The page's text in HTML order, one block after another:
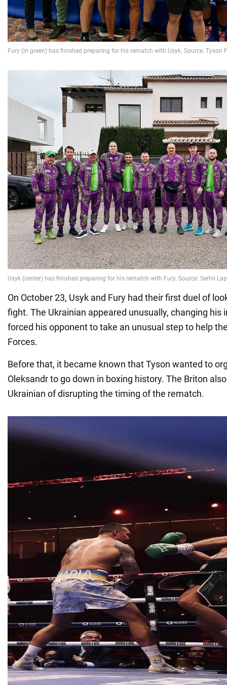
On October 23, Usyk and Fury had their first duel of
fight. The Ukrainian appeared unusually, changing his
forced his opponent to take an unusual step to help
Forces.
Before that, it became known that Tyson wanted to
Oleksandr to go down in boxing history. The Briton
Ukrainian of disrupting the timing of the rematch.